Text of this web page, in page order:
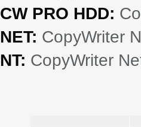
CW PRO HDD:
NET: CopyWriter
NT: CopyWriter